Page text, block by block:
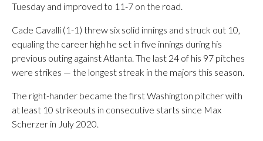
Tuesday and improved to 11-7 on the road.
Cade Cavalli (1-1) threw six solid innings and struck out 10,
equaling the career high he set in five innings during his
previous outing against Atlanta. The last 24 of his 97 pitches
were strikes — the longest streak in the majors this season.
The right-hander became the first Washington pitcher with
at least 10 strikeouts in consecutive starts since Max
Scherzer in July 2020.